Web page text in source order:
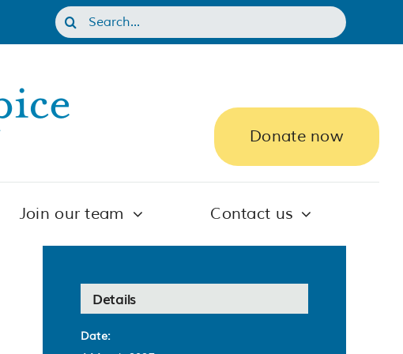
Search
for:
Donate now
Join our team Contact us
Details
Date: